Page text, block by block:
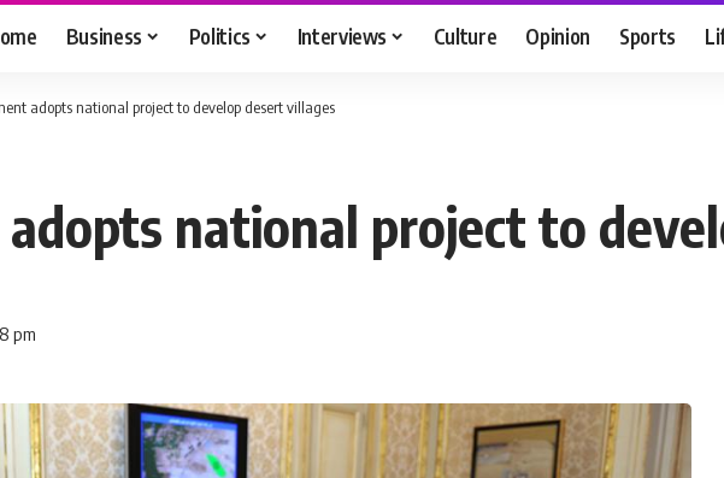
Business Politics Interviews Culture Opinion Sports
adopts national project to develop desert villages
national project to
pm